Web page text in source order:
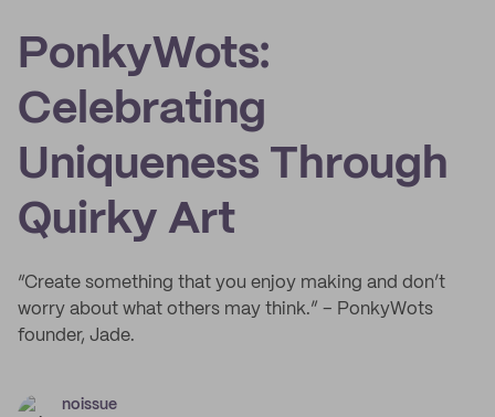
PonkyWots:
Celebrating
Uniqueness Through
Quirky Art
“Create something that you enjoy making and don’t
worry about what others may think.” – PonkyWots
founder, Jade.
noissue